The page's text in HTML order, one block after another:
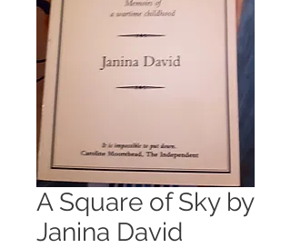
A Square of Sky by
Janina David